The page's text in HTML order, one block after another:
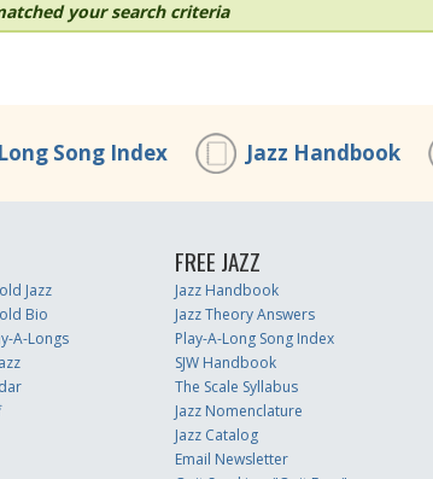
your search criteria
Song Index Jazz Handbook
Jazz
Bio
A-Longs
FREE JAZZ
Jazz Handbook
Jazz Theory Answers
Play-A-Long Song Index
SJW Handbook
The Scale Syllabus
Jazz Nomenclature
Jazz Catalog
Email Newsletter